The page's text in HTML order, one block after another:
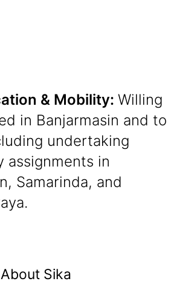
& Mobility: Willing
in Banjarmasin and to
undertaking
assignments in
Samarinda, and
About Sika